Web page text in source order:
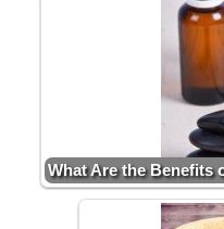
What Are the Benefits